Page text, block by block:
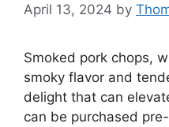
April 13, 2024 by
Smoked pork chops,
smoky flavor and
delight that can
can be purchased